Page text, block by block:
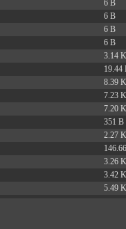
6 B
6 B
6 B
6 B
3.14
19.44
8.39
7.23
7.20
351 B
2.27
3.26
3.42
5.49